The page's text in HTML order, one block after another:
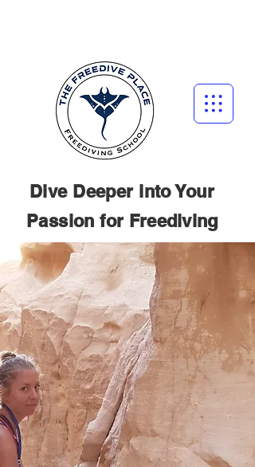
Dive Deeper into Your
Passion for Freediving